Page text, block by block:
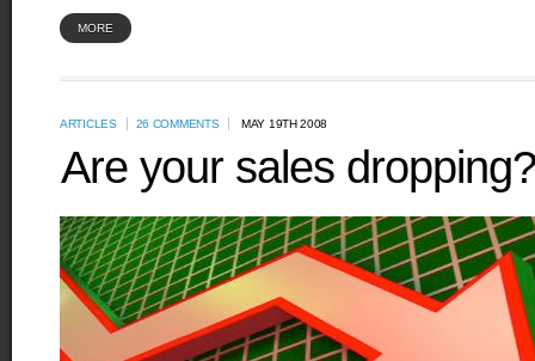
MORE
ARTICLES 26 COMMENTS MAY 19TH 2008
Are your sales